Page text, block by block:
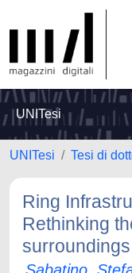
UNITesi
UNITesi Tesi di
Ring
Rethinking
surroundings